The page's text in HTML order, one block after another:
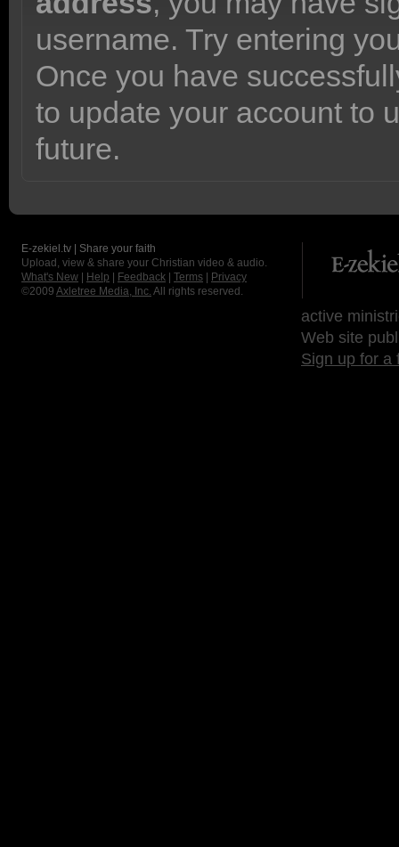
username. Try entering
Once you have
to update your account to
future.
E-zekiel.tv | Share your faith
Upload, view & share your Christian video & audio.
What's New
Help Feedback Terms
Privacy
©2009 Axletree Media, Inc. All rights reserved.
active
Web site
Sign up for a